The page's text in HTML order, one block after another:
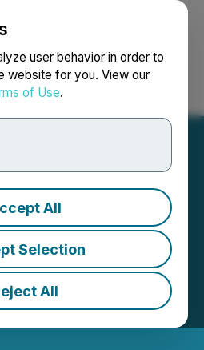
user behavior in order to
website for you. View our
of Use.
All
Selection
All
Search Français
Stock Options
EDT | Source: